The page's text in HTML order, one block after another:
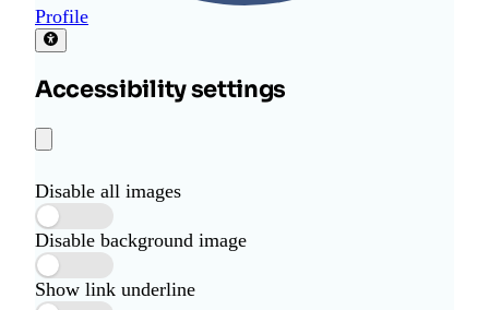
Profile
Accessibility settings
Disable all images
Disable background image
Show link underline